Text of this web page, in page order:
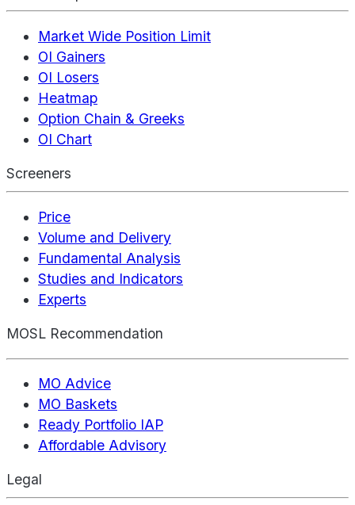
Market Wide Position Limit
OI Gainers
OI Losers
Heatmap
Option Chain & Greeks
OI Chart
Screeners
Price
Volume and Delivery
Fundamental Analysis
Studies and Indicators
Experts
MOSL Recommendation
MO Advice
MO Baskets
Ready Portfolio IAP
Affordable Advisory
Legal